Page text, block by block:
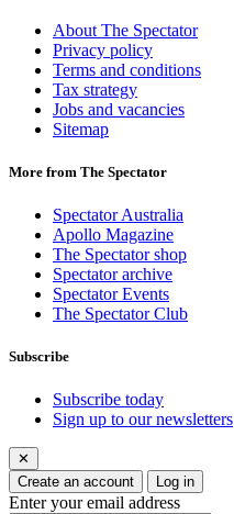
About The Spectator
Privacy policy
Terms and conditions
Tax strategy
Jobs and vacancies
Sitemap
More from The Spectator
Spectator Australia
Apollo Magazine
The Spectator shop
Spectator archive
Spectator Events
The Spectator Club
Subscribe
Subscribe today
Sign up to our newsletters
✕
Create an account
Log in
Enter your email address